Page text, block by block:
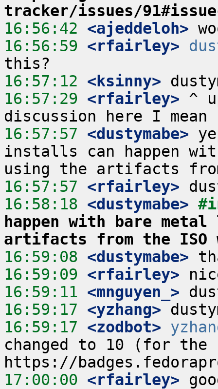
tracker/issues/
16:56:42 <ajeddeloh>
16:56:59 <rfairley>
16:57:12 <ksinny>
16:57:29 <rfairley> ^
16:57:57 <dustymabe>
installs can happen
16:57:57 <rfairley>
16:58:18 <dustymabe>
happen with bare
artifacts from the ISO
16:59:08 <dustymabe>
16:59:09 <rfairley>
16:59:11 <mnguyen_>
16:59:17 <yzhang>
16:59:17 <zodbot>
changed to 10 (for
17:00:00 <rfairley>